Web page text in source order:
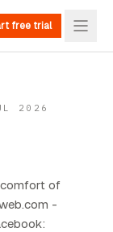
free trial
2026
comfort of
-